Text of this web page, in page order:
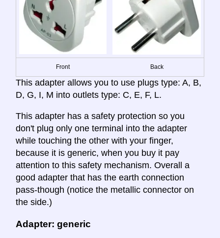
Front Back
This adapter allows you to use plugs type: A, B,
D, G, I, M into outlets type: C, E, F, L.
This adapter has a safety protection so you
don't plug only one terminal into the adapter
while touching the other with your finger,
because it is generic, when you buy it pay
attention to this safety mechanism. Overall a
good adapter that has the earth connection
pass-though (notice the metallic connector on
the side.)
Adapter: generic